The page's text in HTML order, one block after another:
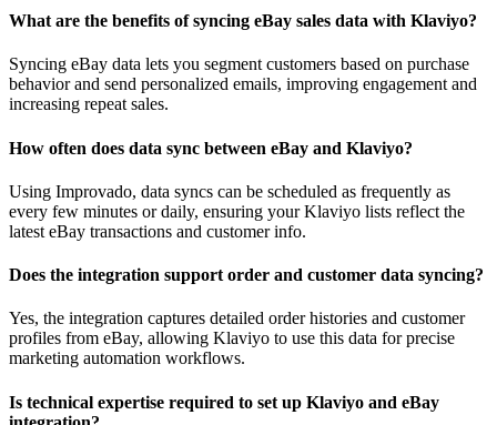
What are the benefits of syncing eBay sales data with Klaviyo?
Syncing eBay data lets you segment customers based on purchase
behavior and send personalized emails, improving engagement and
increasing repeat sales.
How often does data sync between eBay and Klaviyo?
Using Improvado, data syncs can be scheduled as frequently as
every few minutes or daily, ensuring your Klaviyo lists reflect the
latest eBay transactions and customer info.
Does the integration support order and customer data syncing?
Yes, the integration captures detailed order histories and customer
profiles from eBay, allowing Klaviyo to use this data for precise
marketing automation workflows.
Is technical expertise required to set up Klaviyo and eBay